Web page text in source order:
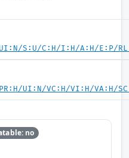
S:U/C:H/I:H/A:H/E:P/
UI:N/VC:H/VI:H/VA:H/
no